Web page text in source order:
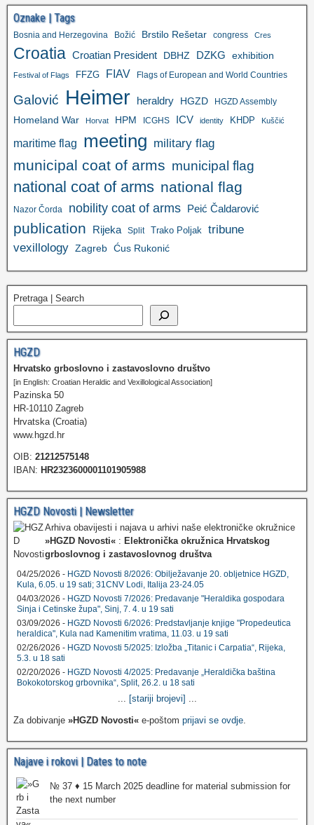
Oznake | Tags
Bosnia and Herzegovina Božić Brstilo Rešetar congress Cres
Croatia Croatian President DBHZ DZKG exhibition
Festival of Flags FFZG FIAV Flags of European and World Countries
Galović Heimer heraldry HGZD HGZD Assembly
Homeland War Horvat HPM ICGHS ICV identity KHDP Kuščić
maritime flag meeting military flag
municipal coat of arms municipal flag
national coat of arms national flag
Nazor Čorda nobility coat of arms Peić Čaldarović
publication Rijeka Split Trako Poljak tribune
vexillology Zagreb Ćus Rukonić
Pretraga | Search
HGZD
Hrvatsko grboslovno i zastavoslovno društvo
[in English: Croatian Heraldic and Vexillological Association]
Pazinska 50
HR-10110 Zagreb
Hrvatska (Croatia)
www.hgzd.hr
OIB: 21212575148
IBAN: HR2323600001101905988
HGZD Novosti | Newsletter
Arhiva obavijesti i najava u arhivi naše elektroničke okružnice
»HGZD Novosti« : Elektronička okružnica Hrvatskog
grboslovnog i zastavoslovnog društva
04/25/2026 - HGZD Novosti 8/2026: Obilježavanje 20. obljetnice HGZD,
Kula, 6.05. u 19 sati; 31CNV Lodi, Italija 23-24.05
04/03/2026 - HGZD Novosti 7/2026: Predavanje "Heraldika gospodara
Sinja i Cetinske župa", Sinj, 7. 4. u 19 sati
03/09/2026 - HGZD Novosti 6/2026: Predstavljanje knjige "Propedeutica
heraldica", Kula nad Kamenitim vratima, 11.03. u 19 sati
02/26/2026 - HGZD Novosti 5/2025: Izložba „Titanic i Carpatia“, Rijeka,
5.3. u 18 sati
02/20/2026 - HGZD Novosti 4/2025: Predavanje „Heraldička baština
Bokokotorskog grbovnika“, Split, 26.2. u 18 sati
... [stariji brojevi] ...
Za dobivanje »HGZD Novosti« e-poštom prijavi se ovdje.
Najave i rokovi | Dates to note
№ 37 ♦ 15 March 2025 deadline for material submission for
the next number